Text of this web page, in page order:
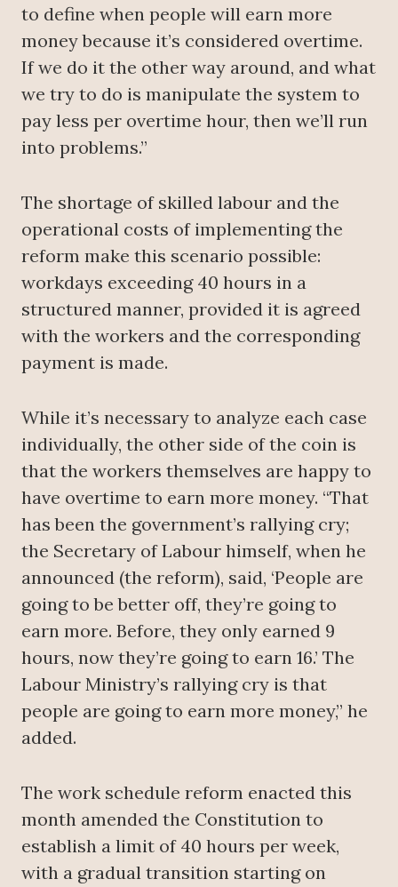
to define when people will earn more
money because it’s considered overtime.
If we do it the other way around, and what
we try to do is manipulate the system to
pay less per overtime hour, then we’ll run
into problems.”
The shortage of skilled labour and the
operational costs of implementing the
reform make this scenario possible:
workdays exceeding 40 hours in a
structured manner, provided it is agreed
with the workers and the corresponding
payment is made.
While it’s necessary to analyze each case
individually, the other side of the coin is
that the workers themselves are happy to
have overtime to earn more money. “That
has been the government’s rallying cry;
the Secretary of Labour himself, when he
announced (the reform), said, ‘People are
going to be better off, they’re going to
earn more. Before, they only earned 9
hours, now they’re going to earn 16.’ The
Labour Ministry’s rallying cry is that
people are going to earn more money,” he
added.
The work schedule reform enacted this
month amended the Constitution to
establish a limit of 40 hours per week,
with a gradual transition starting on